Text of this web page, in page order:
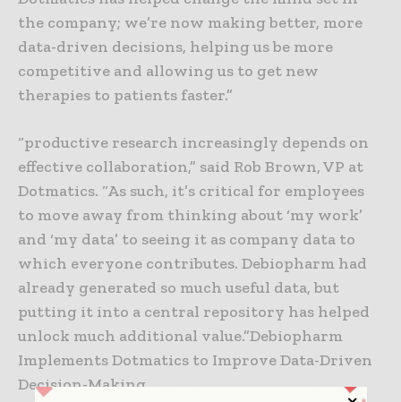
the company; we’re now making better, more
data-driven decisions, helping us be more
competitive and allowing us to get new
therapies to patients faster.”
“productive research increasingly depends on
effective collaboration,” said Rob Brown, VP at
Dotmatics. “As such, it’s critical for employees
to move away from thinking about ‘my work’
and ‘my data’ to seeing it as company data to
which everyone contributes. Debiopharm had
already generated so much useful data, but
putting it into a central repository has helped
unlock much additional value.”Debiopharm
Implements Dotmatics to Improve Data-Driven
Decision-Making